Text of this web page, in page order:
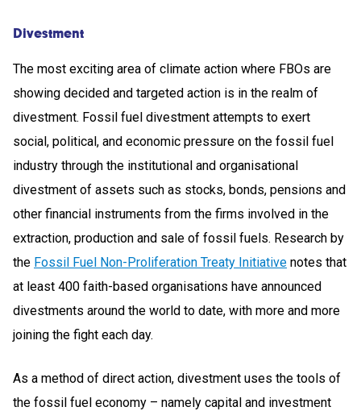
Divestment
The most exciting area of climate action where FBOs are
showing decided and targeted action is in the realm of
divestment. Fossil fuel divestment attempts to exert
social, political, and economic pressure on the fossil fuel
industry through the institutional and organisational
divestment of assets such as stocks, bonds, pensions and
other financial instruments from the firms involved in the
extraction, production and sale of fossil fuels. Research by
the Fossil Fuel Non-Proliferation Treaty Initiative notes that
at least 400 faith-based organisations have announced
divestments around the world to date, with more and more
joining the fight each day.
As a method of direct action, divestment uses the tools of
the fossil fuel economy – namely capital and investment